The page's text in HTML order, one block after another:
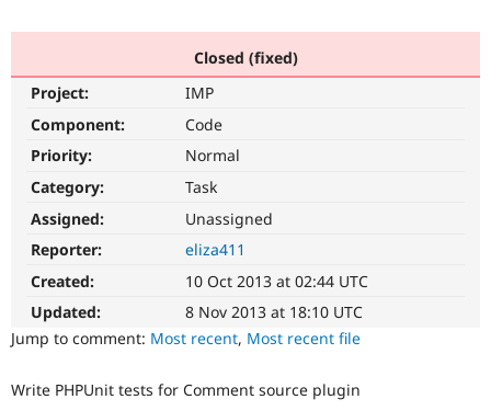
Become a
Community
Support Drupal
Get Started
Try Hosting
Closed (fixed)
Project:
IMP
Component:
Code
Priority:
Normal
Category:
Task
Assigned:
Unassigned
Reporter:
eliza411
Created:
10 Oct 2013 at 02:44 UTC
Updated:
8 Nov 2013 at 18:10 UTC
Jump to comment: Most recent, Most recent file
Write PHPUnit tests for Comment source plugin